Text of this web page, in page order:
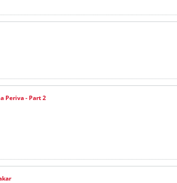
Periva - Part 2